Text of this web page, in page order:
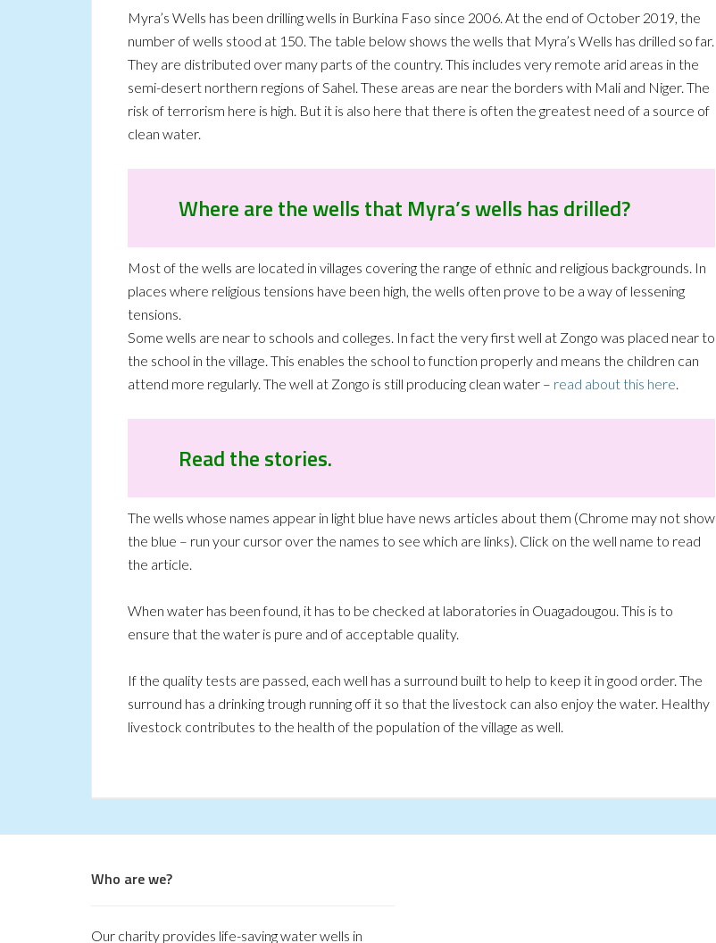
Myra’s Wells has been drilling wells in Burkina Faso since 2006. At the end of October 2019, the
number of wells stood at 150. The table below shows the wells that Myra’s Wells has drilled so far.
They are distributed over many parts of the country. This includes very remote arid areas in the
semi-desert northern regions of Sahel. These areas are near the borders with Mali and Niger. The
risk of terrorism here is high. But it is also here that there is often the greatest need of a source of
clean water.
Where are the wells that Myra’s wells has drilled?
Most of the wells are located in villages covering the range of ethnic and religious backgrounds. In
places where religious tensions have been high, the wells often prove to be a way of lessening
tensions.
Some wells are near to schools and colleges. In fact the very first well at Zongo was placed near to
the school in the village. This enables the school to function properly and means the children can
attend more regularly. The well at Zongo is still producing clean water – read about this here
Read the stories.
The wells whose names appear in light blue have news articles about them (Chrome may not show
the blue – run your cursor over the names to see which are links). Click on the well name to read
the article.
When water has been found, it has to be checked at laboratories in Ouagadougou. This is to
ensure that the water is pure and of acceptable quality.
If the quality tests are passed, each well has a surround built to help to keep it in good order. The
surround has a drinking trough running off it so that the livestock can also enjoy the water. Healthy
livestock contributes to the health of the population of the village as well.
Who are we?
Our charity provides life-saving water wells in